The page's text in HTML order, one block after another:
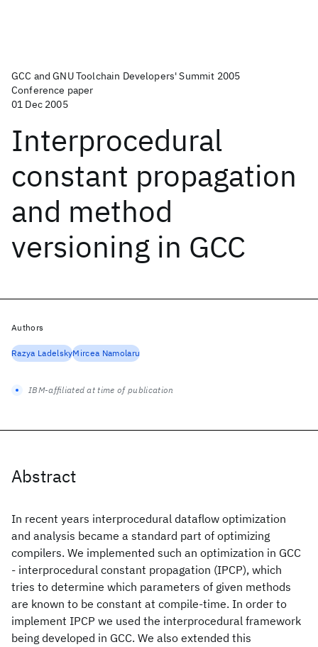
GCC and GNU Toolchain Developers' Summit 2005
Conference paper
01 Dec 2005
Interprocedural
constant propagation
and method
versioning in GCC
Abstract
In recent years interprocedural dataflow optimization
and analysis became a standard part of optimizing
compilers. We implemented such an optimization in GCC
- interprocedural constant propagation (IPCP), which
tries to determine which parameters of given methods
are known to be constant at compile-time. In order to
implement IPCP we used the interprocedural framework
being developed in GCC. We also extended this
Authors
Razya LadelskyMircea Namolaru
IBM-affiliated at time of publication